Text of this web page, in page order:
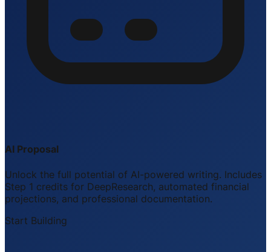
AI Proposal
Unlock the full potential of AI-powered writing. Includes
Step 1 credits for DeepResearch, automated financial
projections, and professional documentation.
Start Building